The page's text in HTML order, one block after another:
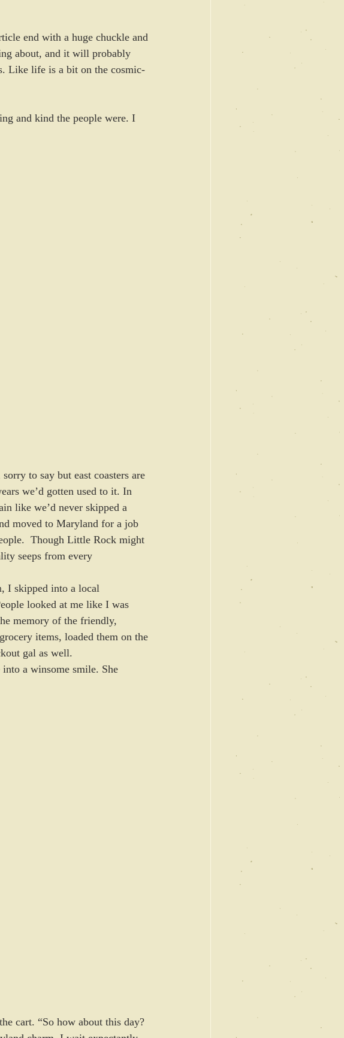
end with a huge chuckle and
about, and it will probably
Like life is a bit on the cosmic-
and kind the people were. I
to say but east coasters are
we’d gotten used to it. In
like we’d never skipped a
moved to Maryland for a job
Though Little Rock might
seeps from every
I skipped into a local
looked at me like I was
memory of the friendly,
items, loaded them on the
gal as well.
into a winsome smile. She
cart. “So how about this day?